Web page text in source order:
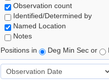
Observation count
Identified/Determined by
Named Location
Notes
Positions in
Deg Min Sec or